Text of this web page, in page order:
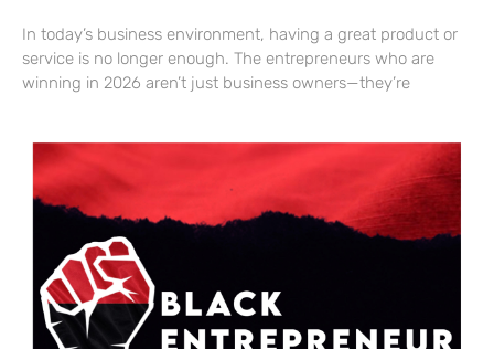
In today’s business environment, having a great product or
service is no longer enough. The entrepreneurs who are
winning in 2026 aren’t just business owners—they’re